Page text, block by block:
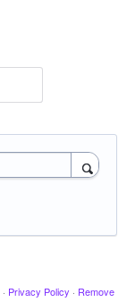
· Privacy Policy · Remove